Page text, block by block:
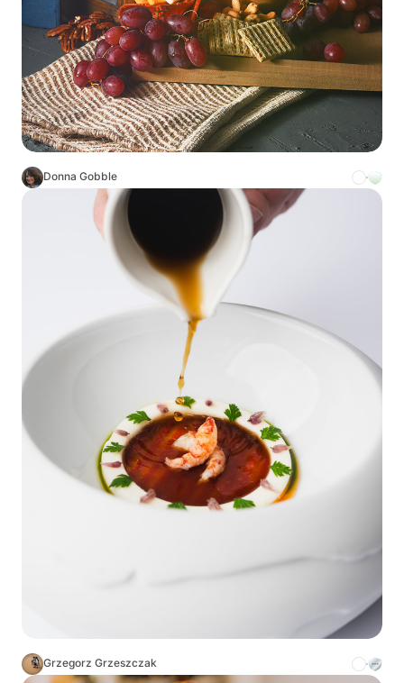
Donna Gobble
Grzegorz Grzeszczak